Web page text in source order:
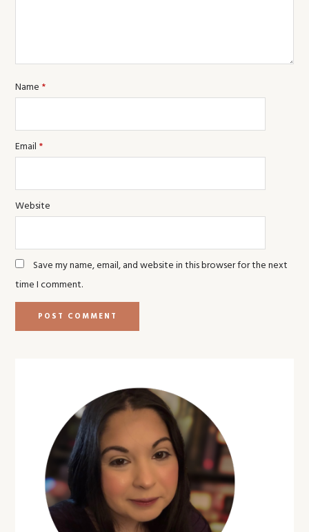
Name *
Email *
Website
Save my name, email, and website in this browser for the next
time I comment.